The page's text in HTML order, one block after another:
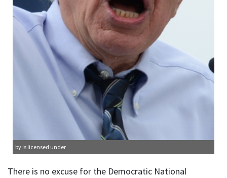
by is licensed under
There is no excuse for the Democratic National